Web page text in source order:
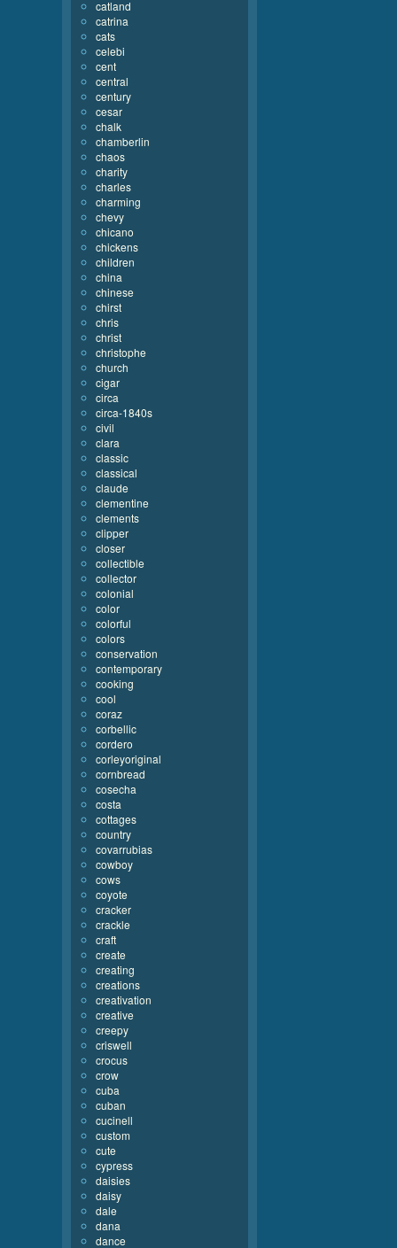
catland
catrina
cats
celebi
cent
central
century
cesar
chalk
chamberlin
chaos
charity
charles
charming
chevy
chicano
chickens
children
china
chinese
chirst
chris
christ
christophe
church
cigar
circa
circa-1840s
civil
clara
classic
classical
claude
clementine
clements
clipper
closer
collectible
collector
colonial
color
colorful
colors
conservation
contemporary
cooking
cool
coraz
corbellic
cordero
corleyoriginal
cornbread
cosecha
costa
cottages
country
covarrubias
cowboy
cows
coyote
cracker
crackle
craft
create
creating
creations
creativation
creative
creepy
criswell
crocus
crow
cuba
cuban
cucinell
custom
cute
cypress
daisies
daisy
dale
dana
dance